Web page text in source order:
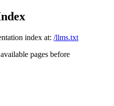
index at: /llms.txt
pages before